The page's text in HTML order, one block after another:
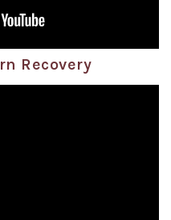
Recovery